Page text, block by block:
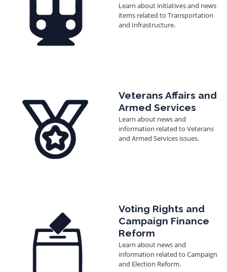
Learn about initiatives and news
items related to Transportation
and Infrastructure.
Veterans Affairs and
Armed Services
Learn about news and
information related to Veterans
and Armed Services issues.
Voting Rights and
Campaign Finance
Reform
Learn about news and
information related to Campaign
and Election Reform.